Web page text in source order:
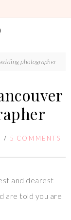
photographer
/ 5 COMMENTS
and dearest
are told you are